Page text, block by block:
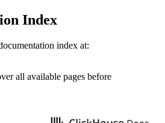
Index
index at:
all available pages before